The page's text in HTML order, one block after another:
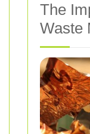
The
Waste